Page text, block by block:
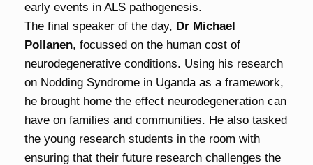
early events in ALS pathogenesis.
The final speaker of the day, Dr Michael
Pollanen, focussed on the human cost of
neurodegenerative conditions. Using his research
on Nodding Syndrome in Uganda as a framework,
he brought home the effect neurodegeneration can
have on families and communities. He also tasked
the young research students in the room with
ensuring that their future research challenges the